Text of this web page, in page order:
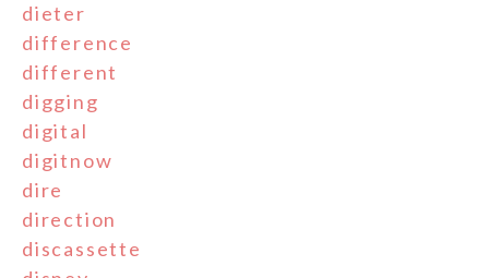
dieter
difference
different
digging
digital
digitnow
dire
direction
discassette